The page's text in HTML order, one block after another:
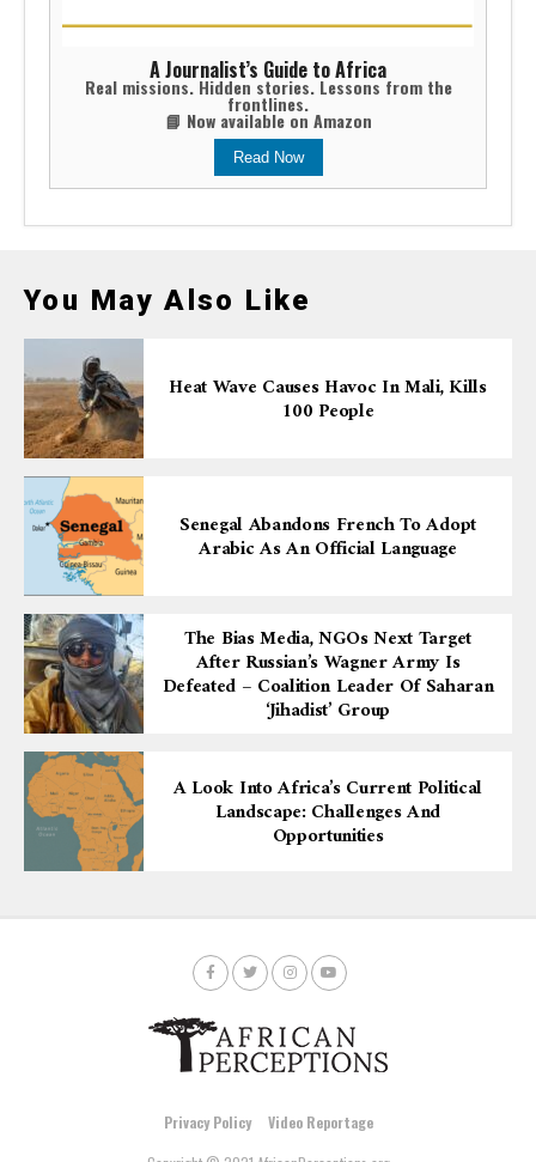
A Journalist’s Guide to Africa
Real missions. Hidden stories. Lessons from the
frontlines.
📘 Now available on Amazon
Read Now
You May Also Like
Heat Wave Causes Havoc In Mali, Kills
100 People
Senegal Abandons French To Adopt
Arabic As An Official Language
The Bias Media, NGOs Next Target
After Russian’s Wagner Army Is
Defeated – Coalition Leader Of Saharan
‘Jihadist’ Group
A Look Into Africa’s Current Political
Landscape: Challenges And
Opportunities
Privacy Policy
Video Reportage